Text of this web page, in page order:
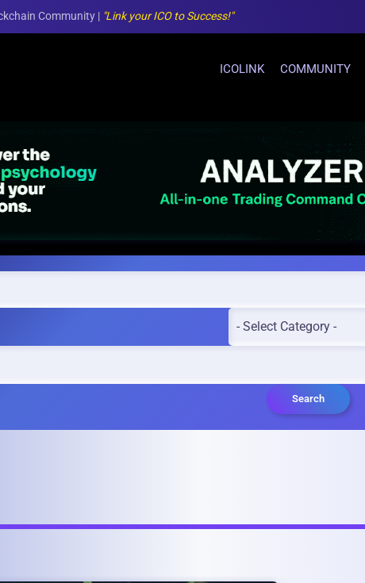
Community | "Link your ICO to Success!"
ICOLINK COMMUNITY
Search